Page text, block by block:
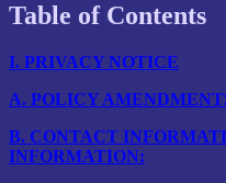
Table of Contents
I. PRIVACY NOTICE
A. POLICY
B. CONTACT
INFORMATION: